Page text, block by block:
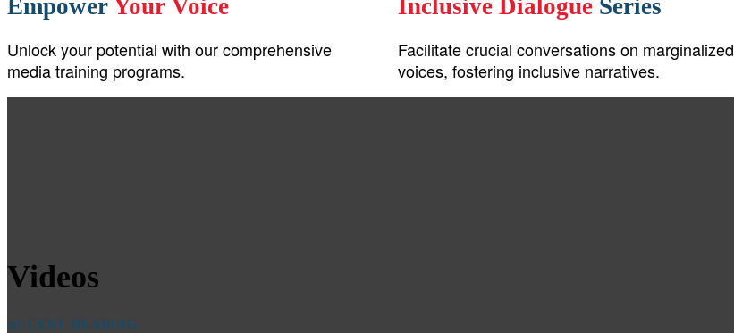
Empower Your Voice
Unlock your potential with our comprehensive
media training programs.
Inclusive DialogueSeries
Facilitate crucial conversations on marginalized
voices, fostering inclusive narratives.
Videos
ACCENT HEADING